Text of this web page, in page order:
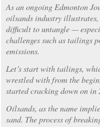
As an ongoing Edmonton
oilsands industry illustrates,
difficult to untangle —
challenges such as tailings
emissions.
Let’s start with tailings,
wrestled with from the
started cracking down on in
Oilsands, as the name
sand. The process of